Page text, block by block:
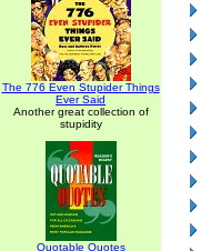
The 776 Even Stupider Things
Ever Said
Another great collection of
stupidity
Quotable Quotes